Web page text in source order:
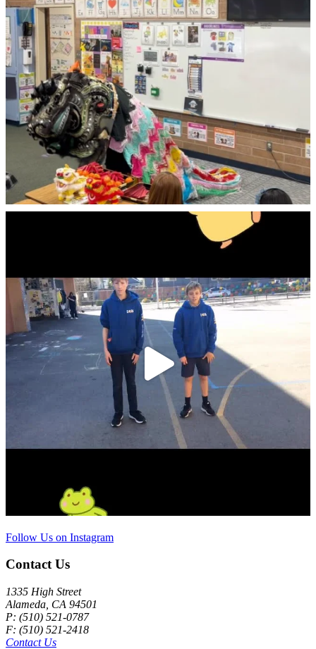
Follow Us on Instagram
Contact Us
1335 High Street
Alameda, CA 94501
P: (510) 521-0787
F: (510) 521-2418
Contact Us